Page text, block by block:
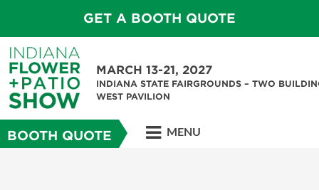
GET A BOOTH QUOTE
MARCH 13-21, 2027
INDIANA STATE FAIRGROUNDS – TWO
WEST PAVILION
BOOTH QUOTE MENU